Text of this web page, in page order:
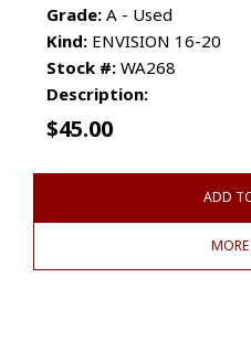
Grade: A - Used
Kind: ENVISION 16-20
Stock #: WA268
Description:
$45.00
ADD